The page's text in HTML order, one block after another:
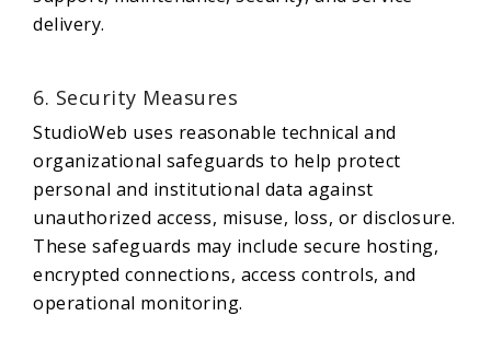
delivery.
6. Security Measures
StudioWeb uses reasonable technical and
organizational safeguards to help protect
personal and institutional data against
unauthorized access, misuse, loss, or disclosure.
These safeguards may include secure hosting,
encrypted connections, access controls, and
operational monitoring.